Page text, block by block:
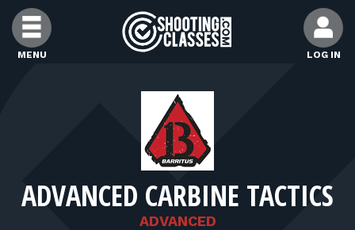
Skip to Content
MENU LOG IN
FIND INSTRUCTORS
FIND RANGES
ADVANCED CARBINE TACTICS
ADVANCED